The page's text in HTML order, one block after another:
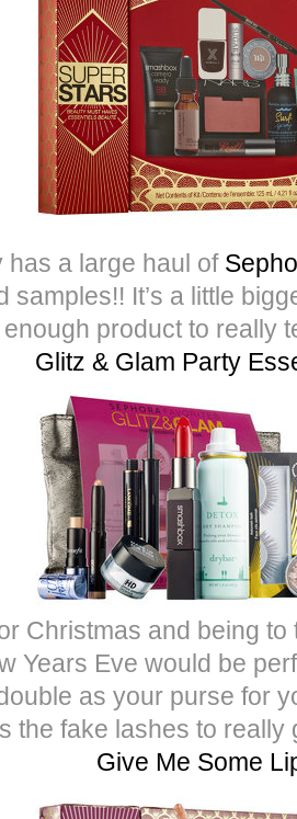
has a large haul of
samples!! It’s a little
enough product to really
Glitz & Glam Party
Christmas and being
Years Eve would be
as your purse for
the fake lashes to really
Give Me Some